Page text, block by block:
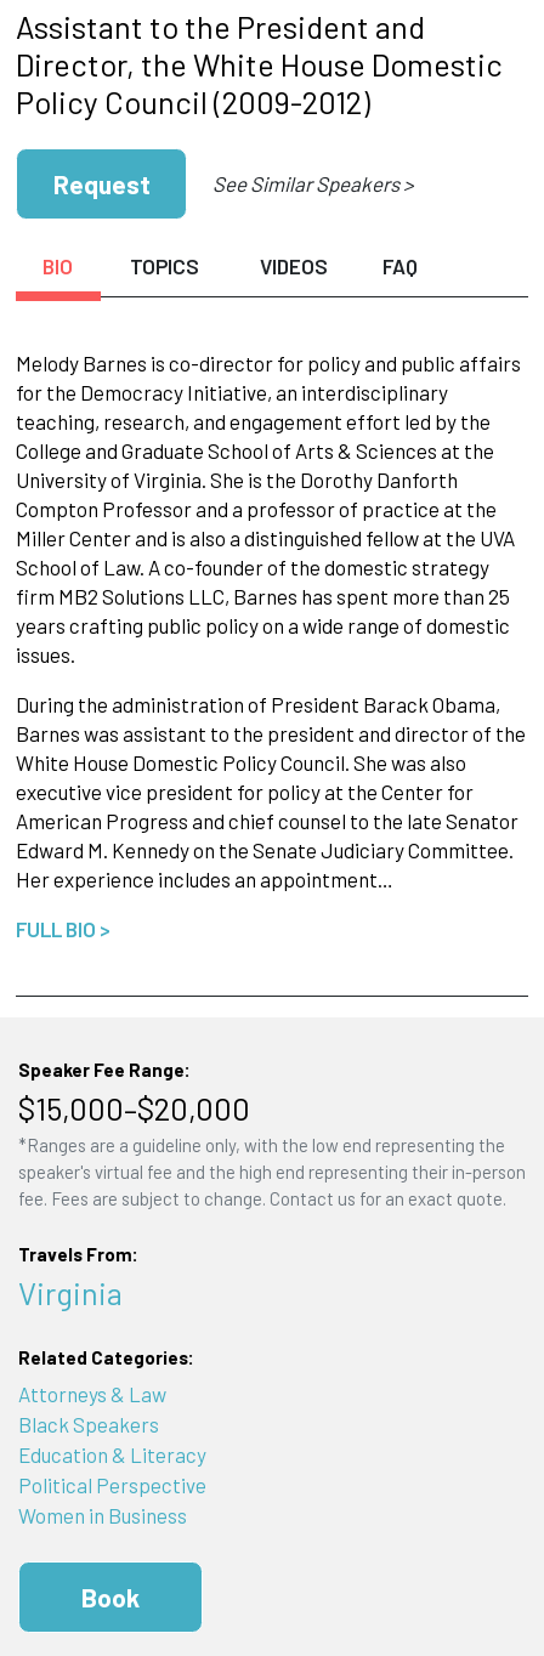
Assistant to the President and
Director, the White House Domestic
Policy Council (2009-2012)
Request See Similar Speakers >
BIO TOPICS VIDEOS FAQ
Melody Barnes is co-director for policy and public affairs
for the Democracy Initiative, an interdisciplinary
teaching, research, and engagement effort led by the
College and Graduate School of Arts & Sciences at the
University of Virginia. She is the Dorothy Danforth
Compton Professor and a professor of practice at the
Miller Center and is also a distinguished fellow at the UVA
School of Law. A co-founder of the domestic strategy
firm MB2 Solutions LLC, Barnes has spent more than 25
years crafting public policy on a wide range of domestic
issues.
During the administration of President Barack Obama,
Barnes was assistant to the president and director of the
White House Domestic Policy Council. She was also
executive vice president for policy at the Center for
American Progress and chief counsel to the late Senator
Edward M. Kennedy on the Senate Judiciary Committee.
Her experience includes an appointment…
FULL BIO >
Speaker Fee Range:
$15,000–$20,000
*Ranges are a guideline only, with the low end representing the
speaker's virtual fee and the high end representing their in-person
fee. Fees are subject to change. Contact us for an exact quote.
Travels From:
Virginia
Related Categories:
Attorneys & Law
Black Speakers
Education & Literacy
Political Perspective
Women in Business
Book